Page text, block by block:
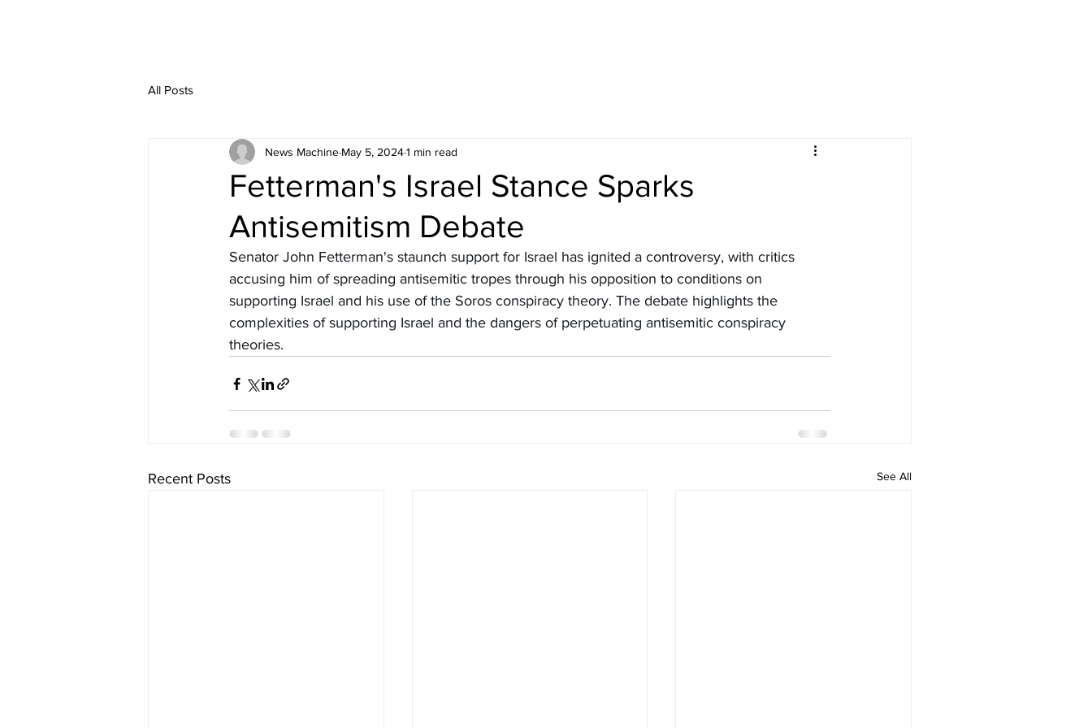
All Posts
Fetterman's Israel Stance Sparks
Antisemitism Debate
News Machine May 5, 20241 min read
Senator John Fetterman's staunch support for Israel has ignited a controversy, with critics
accusing him of spreading antisemitic tropes through his opposition to conditions on
supporting Israel and his use of the Soros conspiracy theory. The debate highlights the
complexities of supporting Israel and the dangers of perpetuating antisemitic conspiracy
theories.
Recent Posts See All